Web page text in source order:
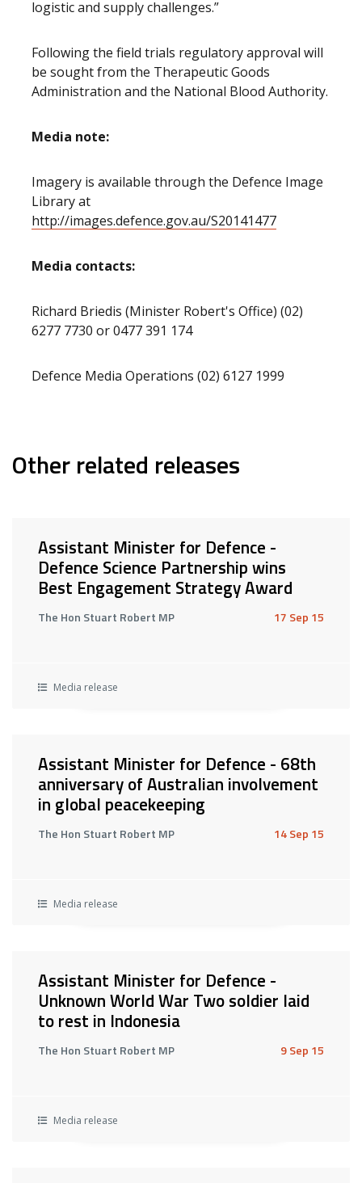
logistic and supply challenges.”
Following the field trials regulatory approval will
be sought from the Therapeutic Goods
Administration and the National Blood Authority.
Media note:
Imagery is available through the Defence Image
Library at
http://images.defence.gov.au/S20141477
Media contacts:
Richard Briedis (Minister Robert's Office) (02)
6277 7730 or 0477 391 174
Defence Media Operations (02) 6127 1999
Other related releases
Assistant Minister for Defence -
Defence Science Partnership wins
Best Engagement Strategy Award
The Hon Stuart Robert MP 17 Sep 15
Media release
Assistant Minister for Defence - 68th
anniversary of Australian involvement
in global peacekeeping
The Hon Stuart Robert MP 14 Sep 15
Media release
Assistant Minister for Defence -
Unknown World War Two soldier laid
to rest in Indonesia
The Hon Stuart Robert MP 9 Sep 15
Media release